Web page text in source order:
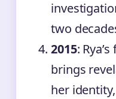
two
2015:
brings
her